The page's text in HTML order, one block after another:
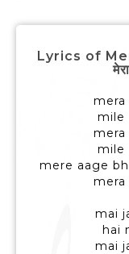
Lyrics of
mera
mile
mera
mile
mere aage
mera
mai
hai
mai